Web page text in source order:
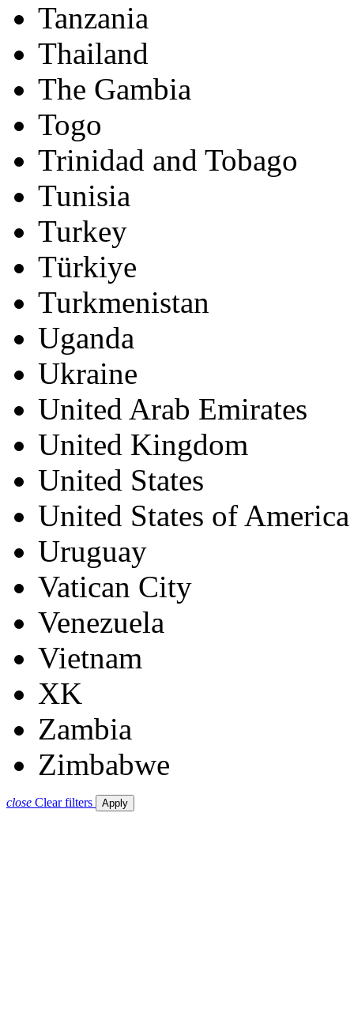
Tanzania
Thailand
The Gambia
Togo
Trinidad and Tobago
Tunisia
Turkey
Türkiye
Turkmenistan
Uganda
Ukraine
United Arab Emirates
United Kingdom
United States
United States of America
Uruguay
Vatican City
Venezuela
Vietnam
XK
Zambia
Zimbabwe
close Clear filters Apply